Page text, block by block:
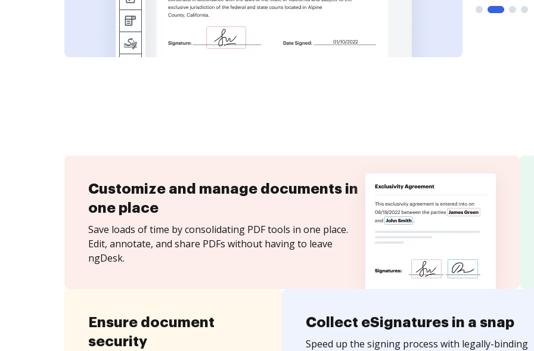
Customize and manage documents in
one place
Save loads of time by consolidating PDF tools in one place.
Edit, annotate, and share PDFs without having to leave
ngDesk.
Ensure document
security
Collect eSignatures in a snap
Speed up the signing process with legally-binding